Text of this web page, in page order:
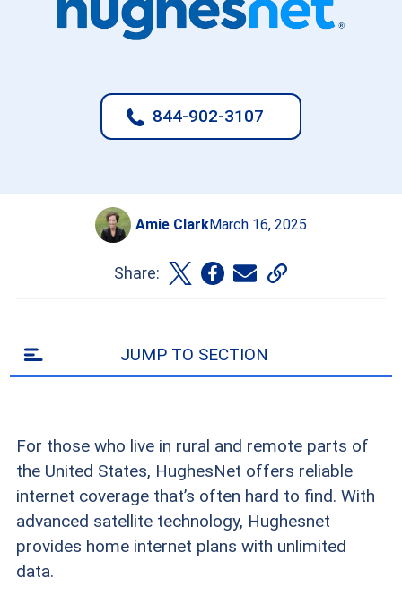
844-902-3107
Amie ClarkMarch 16, 2025
Share:
JUMP TO SECTION
For those who live in rural and remote parts of
the United States, HughesNet offers reliable
internet coverage that’s often hard to find. With
advanced satellite technology, Hughesnet
provides home internet plans with unlimited
data.